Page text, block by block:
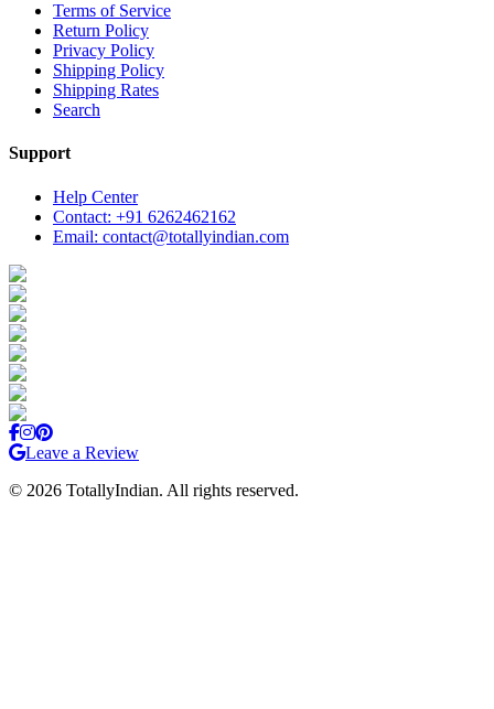
Terms of Service
Return Policy
Privacy Policy
Shipping Policy
Shipping Rates
Search
Support
Help Center
Contact: +91 6262462162
Email: contact@totallyindian.com
Leave a Review
© 2026 TotallyIndian. All rights reserved.